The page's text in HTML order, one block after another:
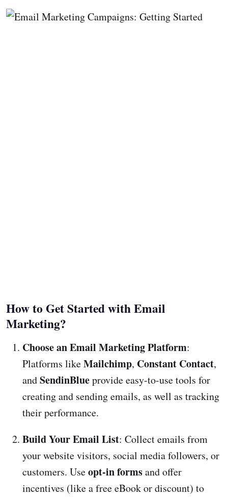
How to Get Started with Email
Marketing?
Choose an Email Marketing Platform:
Platforms likeMailchimp, Constant Contact,
andSendinBlueprovide easy-to-use tools for
creating and sending emails, as well as tracking
their performance.
Build Your Email List: Collect emails from
your website visitors, social media followers, or
customers. Useopt-in formsand offer
incentives (like a free eBook or discount) to